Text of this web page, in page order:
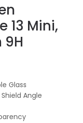
13 Mini,
Glass
Angle